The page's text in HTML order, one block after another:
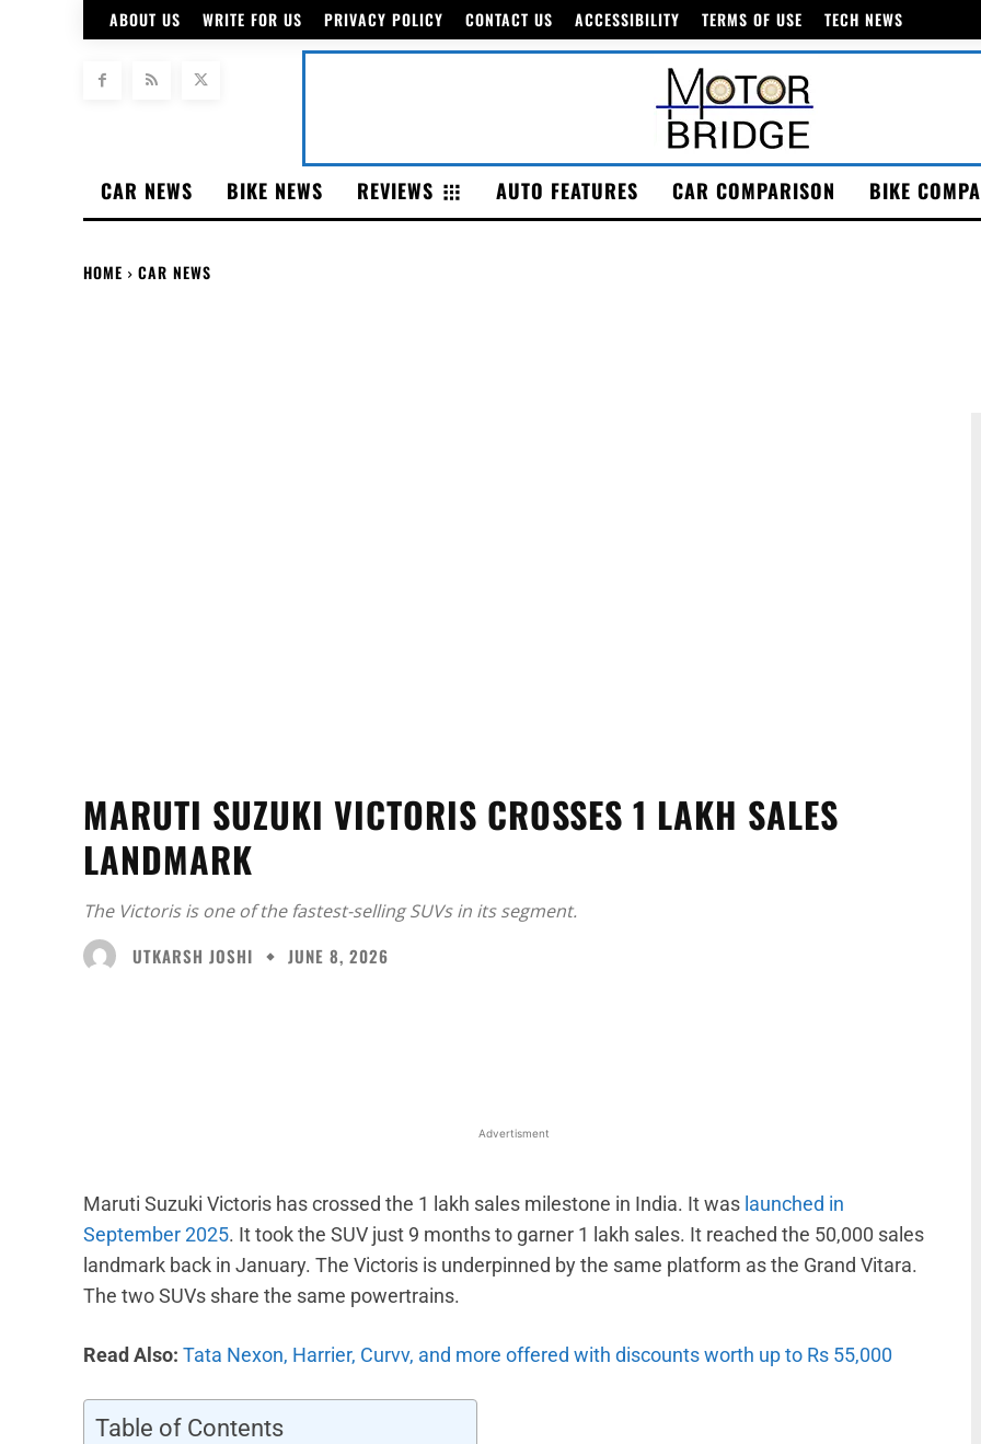
ABOUT US WRITE FOR US PRIVACY POLICY CONTACT US ACCESSIBILITY TERMS OF USE TECH NEWS
CAR NEWS BIKE NEWS REVIEWS AUTO FEATURES CAR COMPARISON BIKE
HOME CAR NEWS
MARUTI SUZUKI VICTORIS CROSSES 1 LAKH SALES
LANDMARK
The Victoris is one of the fastest-selling SUVs in its segment.
UTKARSH JOSHI
JUNE 8, 2026
Advertisment
Maruti Suzuki Victoris has crossed the 1 lakh sales milestone in India. It was launched in
September 2025. It took the SUV just 9 months to garner 1 lakh sales. It reached the 50,000 sales
landmark back in January. The Victoris is underpinned by the same platform as the Grand Vitara.
The two SUVs share the same powertrains.
Read Also: Tata Nexon, Harrier, Curvv, and more offered with discounts worth up to Rs 55,000
Table of Contents